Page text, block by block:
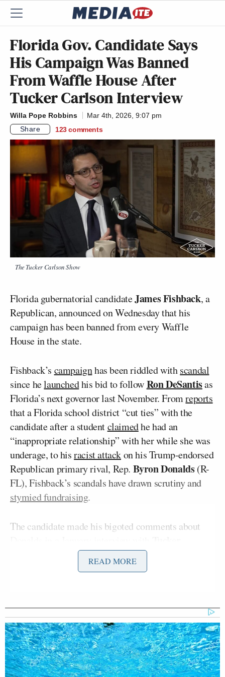
Florida Gov. Candidate Says
His Campaign Was Banned
From Waffle House After
Tucker Carlson Interview
Willa Pope Robbins
Mar 4th, 2026, 9:07 pm
Share
123 comments
The Tucker Carlson Show
Florida gubernatorial candidateJames Fishback, a
Republican, announced on Wednesday that his
campaign has been banned from every Waffle
House in the state.
Fishback’s campaignhas been riddled withscandal
since helaunchedhis bid to followRon DeSantisas
Florida’s next governor last November. Fromreports
that a Florida school district “cut ties” with the
candidate after a studentclaimedhe had an
“inappropriate relationship” with her while she was
underage, to hisracist attackon his Trump-endorsed
Republican primary rival, Rep. Byron Donalds(R-
FL), Fishback’s scandals have drawn scrutiny and
stymied fundraising.
The candidate made his bigoted comments about
endorsedFishback during their
conversation. In the same interview, Fishback shared
Waffle House tour.”
In his statement announcing that his campaign had
been banned from the restaurant chain on
Wednesday, Fishback claimed he had initially been
READ MORE